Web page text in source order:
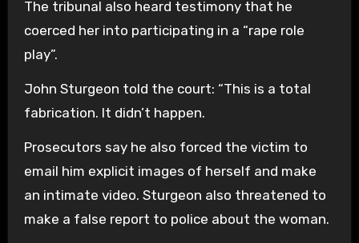
The tribunal also heard testimony that he
coerced her into participating in a “rape role
play”.
John Sturgeon told the court: “This is a total
fabrication. It didn’t happen.
Prosecutors say he also forced the victim to
email him explicit images of herself and make
an intimate video. Sturgeon also threatened to
make a false report to police about the woman.